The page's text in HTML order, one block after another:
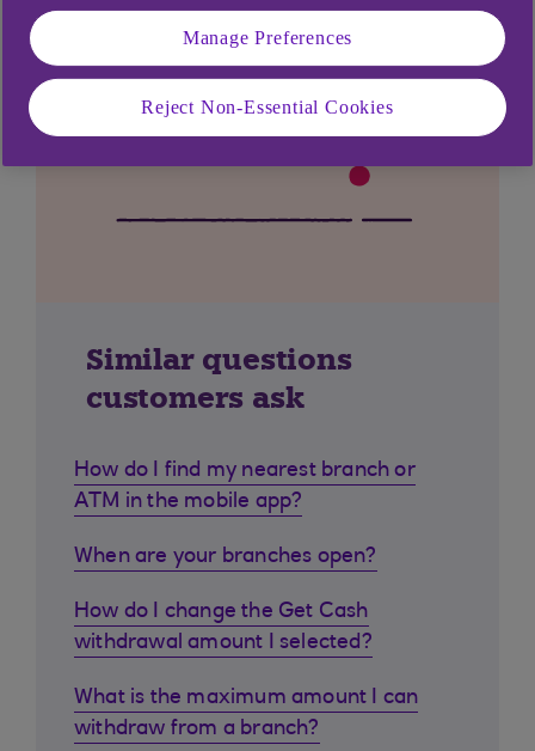
Similar questions
customers ask
How do I find my nearest branch or
ATM in the mobile app?
When are your branches open?
How do I change the Get Cash
withdrawal amount I selected?
What is the maximum amount I can
withdraw from a branch?
Manage Preferences
Reject Non-Essential Cookies